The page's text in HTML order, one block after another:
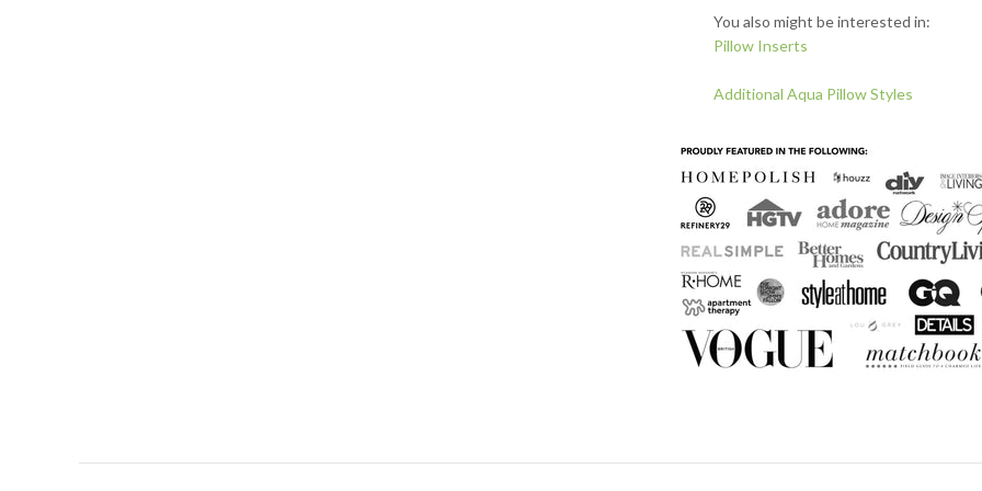
You also might be interested in:
Pillow Inserts
Additional Aqua Pillow Styles